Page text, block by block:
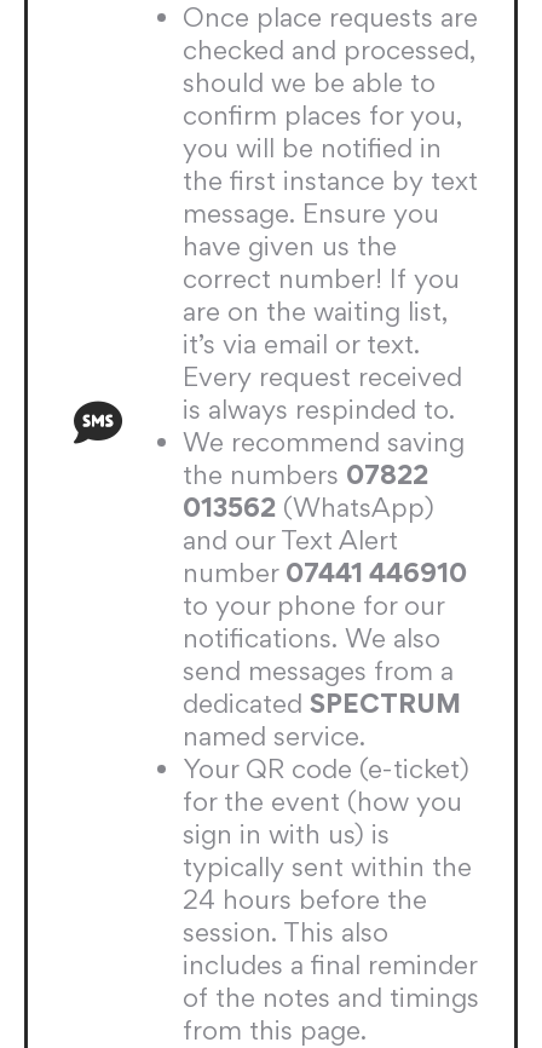
Once place requests are
checked and processed,
should we be able to
confirm places for you,
you will be notified in
the first instance by text
message. Ensure you
have given us the
correct number! If you
are on the waiting list,
it’s via email or text.
Every request received
is always respinded to.
We recommend saving
the numbers 07822
013562 (WhatsApp)
and our Text Alert
number 07441 446910
to your phone for our
notifications. We also
send messages from a
dedicated SPECTRUM
named service.
Your QR code (e-ticket)
for the event (how you
sign in with us) is
typically sent within the
24 hours before the
session. This also
includes a final reminder
of the notes and timings
from this page.